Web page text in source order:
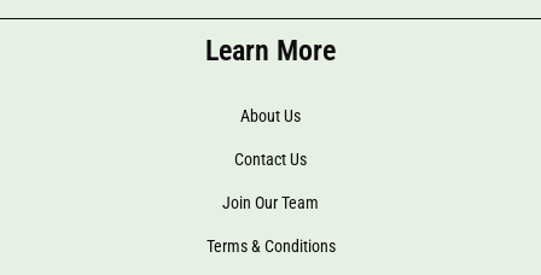
Learn More
About Us
Contact Us
Join Our Team
Terms & Conditions